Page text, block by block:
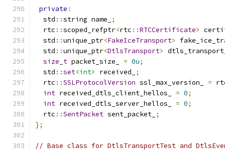
private :
  std
::string name_
;
  rtc
::scoped_refptr<rtc ::RTCCertificate>
  std
::unique_ptr<FakeIceTransport>
  std
::unique_ptr<DtlsTransport>
size_t packet_size_ = 0u;
  std
::set<int> received_
;
  rtc
::SSLProtocolVersion ssl_max_version_ =
int received_dtls_client_hellos_ = 0;
int received_dtls_server_hellos_ = 0;
  rtc
::SentPacket sent_packet_ ;
};
// Base class for DtlsTransportTest and